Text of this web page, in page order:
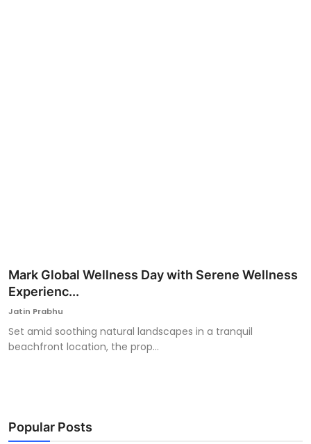
Mark Global Wellness Day with Serene Wellness
Experienc...
Jatin Prabhu
Set amid soothing natural landscapes in a tranquil
beachfront location, the prop...
Popular Posts